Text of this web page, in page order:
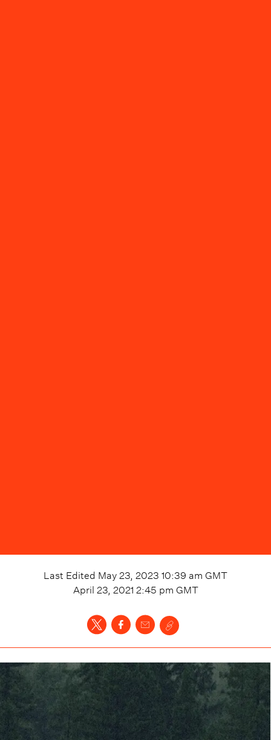
Last Edited May 23, 2023 10:39 am GMT
April 23, 2021 2:45 pm GMT